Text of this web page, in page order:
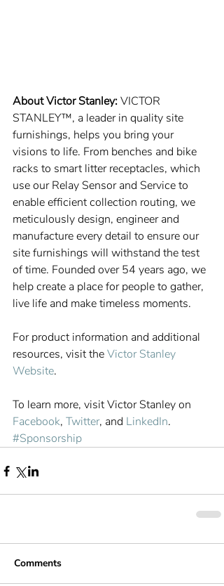
About Victor Stanley: VICTOR
STANLEY™, a leader in quality site
furnishings, helps you bring your
visions to life. From benches and bike
racks to smart litter receptacles, which
use our Relay Sensor and Service to
enable efficient collection routing, we
meticulously design, engineer and
manufacture every detail to ensure our
site furnishings will withstand the test
of time. Founded over 54 years ago, we
help create a place for people to gather,
live life and make timeless moments.
For product information and additional
resources, visit the Victor Stanley
Website.
To learn more, visit Victor Stanley on
Facebook, Twitter, and LinkedIn.
#Sponsorship
Comments